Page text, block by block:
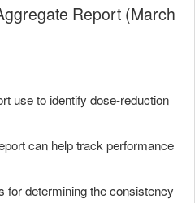
Report (March
use to identify dose-reduction
can help track performance
for determining the consistency